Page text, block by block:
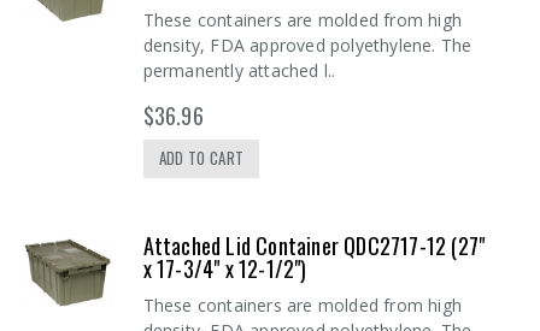
These containers are molded from high
density, FDA approved polyethylene. The
permanently attached l..
$36.96
ADD TO CART
Attached Lid Container QDC2717-12 (27"
x 17-3/4" x 12-1/2")
These containers are molded from high